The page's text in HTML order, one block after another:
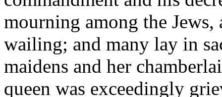
mourning among the
wailing; and many lay in
maidens and her
queen was exceedingly